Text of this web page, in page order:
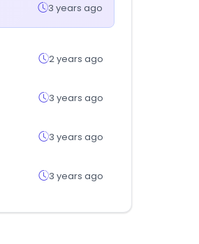
3 years ago
2 years ago
3 years ago
3 years ago
3 years ago